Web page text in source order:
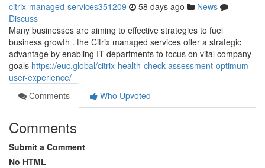
citrix-managed-services351209 58 days ago
News
Discuss
Many businesses are aiming to effective strategies to fuel
business growth . the Citrix managed services offer a strategic
advantage by enabling IT departments to focus on vital company
goals https://euc.global/citrix-health-check-assessment-optimum-
user-experience/
Comments
Who Upvoted
Comments
Submit a Comment
No HTML